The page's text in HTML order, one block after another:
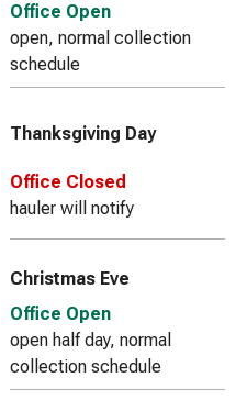
Office Open
open, normal collection
schedule
Thanksgiving Day
Office Closed
hauler will notify
Christmas Eve
Office Open
open half day, normal
collection schedule